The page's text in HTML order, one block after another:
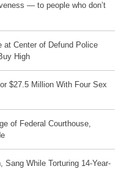
— to people who don’t
at Center of Defund Police
High
$27.5 Million With Four Sex
of Federal Courthouse,
Sang While Torturing 14-Year-